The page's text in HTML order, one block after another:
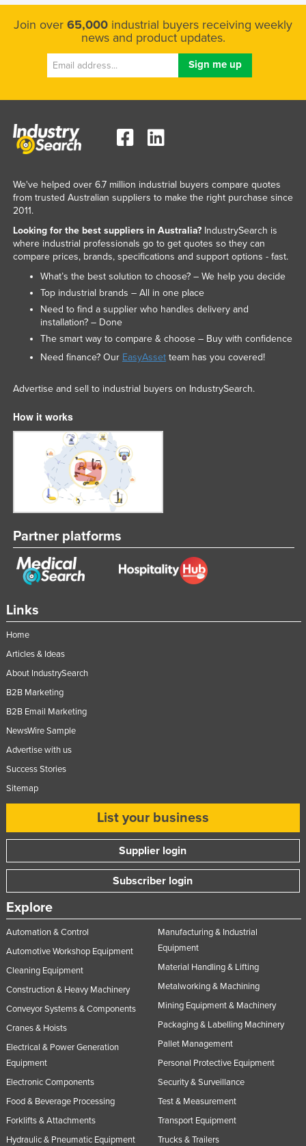
Join over 65,000 industrial buyers receiving weekly
news and product updates.
Links
Home
Articles & Ideas
About IndustrySearch
B2B Marketing
B2B Email Marketing
NewsWire Sample
Advertise with us
Success Stories
Sitemap
List your business
Supplier login
Subscriber login
Explore
Automation & Control
Automotive Workshop Equipment
Cleaning Equipment
Construction & Heavy Machinery
Conveyor Systems & Components
Cranes & Hoists
Electrical & Power Generation
Equipment
Electronic Components
Food & Beverage Processing
Forklifts & Attachments
Hydraulic & Pneumatic Equipment
Manufacturing & Industrial
Equipment
Material Handling & Lifting
Metalworking & Machining
Mining Equipment & Machinery
Packaging & Labelling Machinery
Pallet Management
Personal Protective Equipment
Security & Surveillance
Test & Measurement
Transport Equipment
Trucks & Trailers
We've helped over 6.7 million industrial buyers compare quotes
from trusted Australian suppliers to make the right purchase since
2011.
Looking for the best suppliers in Australia?IndustrySearch is
where industrial professionals go to get quotes so they can
compare prices, brands, specifications and support options - fast.
What’s the best solution to choose? – We help you decide
Top industrial brands – All in one place
Need to find a supplier who handles delivery and
installation? – Done
The smart way to compare & choose – Buy with confidence
Need finance? Our EasyAssetteam has you covered!
Advertise and sell to industrial buyers on IndustrySearch.
How it works
Partner platforms